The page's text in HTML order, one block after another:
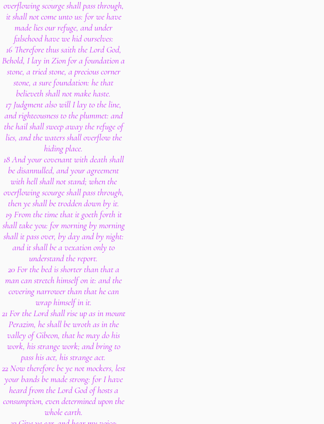
overflowing scourge shall pass through,
it shall not come unto us: for we have
made lies our refuge, and under
falsehood have we hid ourselves:
16 Therefore thus saith the Lord God,
Behold, I lay in Zion for a foundation a
stone, a tried stone, a precious corner
stone, a sure foundation: he that
believeth shall not make haste.
17 Judgment also will I lay to the line,
and righteousness to the plummet: and
the hail shall sweep away the refuge of
lies, and the waters shall overflow the
hiding place.
18 And your covenant with death shall
be disannulled, and your agreement
with hell shall not stand; when the
overflowing scourge shall pass through,
then ye shall be trodden down by it.
19 From the time that it goeth forth it
shall take you: for morning by morning
shall it pass over, by day and by night:
and it shall be a vexation only to
understand the report.
20 For the bed is shorter than that a
man can stretch himself on it: and the
covering narrower than that he can
wrap himself in it.
21 For the Lord shall rise up as in mount
Perazim, he shall be wroth as in the
valley of Gibeon, that he may do his
work, his strange work; and bring to
pass his act, his strange act.
22 Now therefore be ye not mockers, lest
your bands be made strong: for I have
heard from the Lord God of hosts a
consumption, even determined upon the
whole earth.